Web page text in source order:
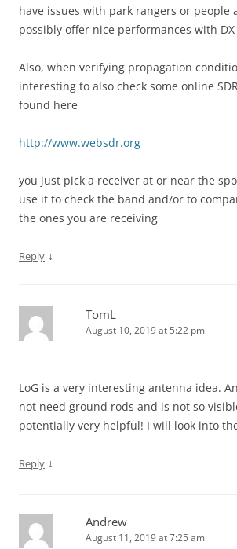
have issues with park rangers or people
possibly offer nice performances with
Also, when verifying propagation
interesting to also check some online
found here
http://www.websdr.org
you just pick a receiver at or near the
use it to check the band and/or to
the ones you are receiving
Reply ↓
TomL
August 10, 2019 at 5:22 pm
LoG is a very interesting antenna idea.
not need ground rods and is not so
potentially very helpful! I will look into
Reply ↓
Andrew
August 11, 2019 at 7:25 am